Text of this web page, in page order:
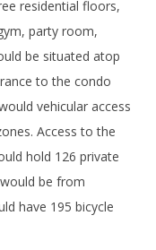
residential floors,
party room,
be situated atop
to the condo
vehicular access
Access to the
hold 126 private
be from
have 195 bicycle